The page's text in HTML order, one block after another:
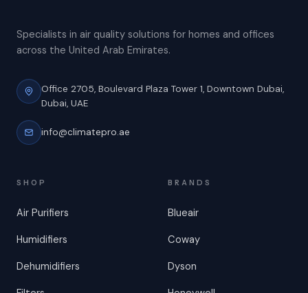
Specialists in air quality solutions for homes and offices
across the United Arab Emirates.
Office 2705, Boulevard Plaza Tower 1, Downtown Dubai,
Dubai, UAE
info@climatepro.ae
SHOP
Air Purifiers
Humidifiers
Dehumidifiers
BRANDS
Blueair
Coway
Dyson